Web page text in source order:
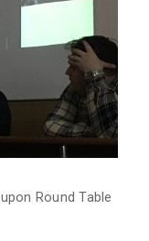
Round Table